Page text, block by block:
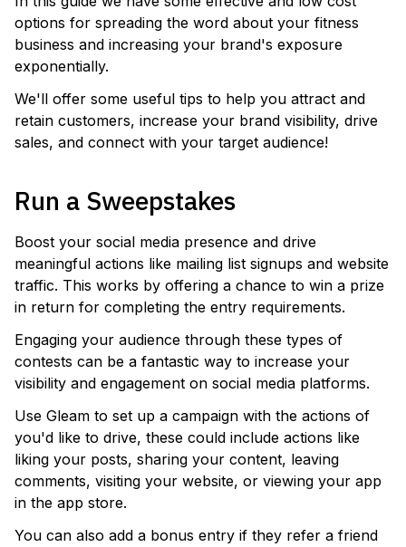
options for spreading the word about your fitness
business and increasing your brand's exposure
exponentially.
We'll offer some useful tips to help you attract and
retain customers, increase your brand visibility, drive
sales, and connect with your target audience!
Run a Sweepstakes
Boost your social media presence and drive
meaningful actions like mailing list signups and website
traffic. This works by offering a chance to win a prize
in return for completing the entry requirements.
Engaging your audience through these types of
contests can be a fantastic way to increase your
visibility and engagement on social media platforms.
Use Gleam to set up a campaign with the actions of
you'd like to drive, these could include actions like
liking your posts, sharing your content, leaving
comments, visiting your website, or viewing your app
in the app store.
You can also add a bonus entry if they refer a friend